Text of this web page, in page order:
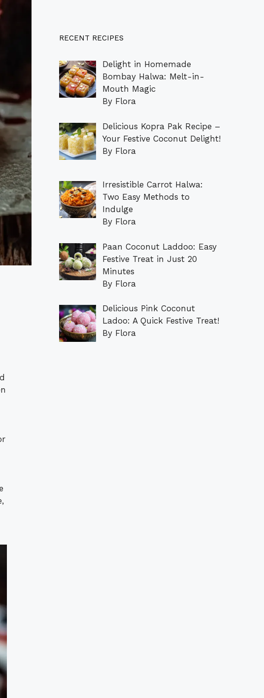
RECENT RECIPES
Delight in Homemade
Bombay Halwa: Melt-in-
Mouth Magic
By Flora
Delicious Kopra Pak Recipe –
Your Festive Coconut Delight!
By Flora
Irresistible Carrot Halwa:
Two Easy Methods to
Indulge
By Flora
Paan Coconut Laddoo: Easy
Festive Treat in Just 20
Minutes
By Flora
Delicious Pink Coconut
Ladoo: A Quick Festive Treat!
By Flora